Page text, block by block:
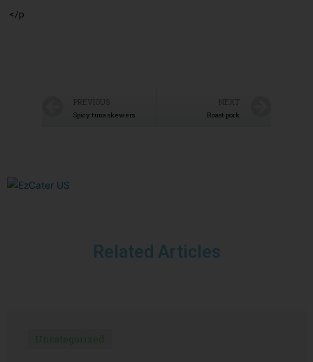
</p
PREVIOUS
Spicy tuna skewers
NEXT
Roast pork
Related Articles
Uncategorized